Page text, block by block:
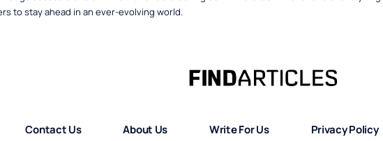
to stay ahead in an ever-evolving world.
Contact Us About Us Write For Us Privacy Policy